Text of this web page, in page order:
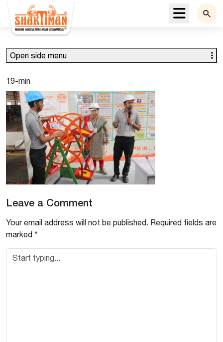
Menu
19-min
Leave a Comment
Your email address will not be published. Required fields are
marked *
Open side menu